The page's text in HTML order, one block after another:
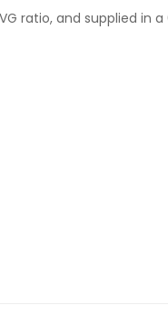
ratio, and supplied in